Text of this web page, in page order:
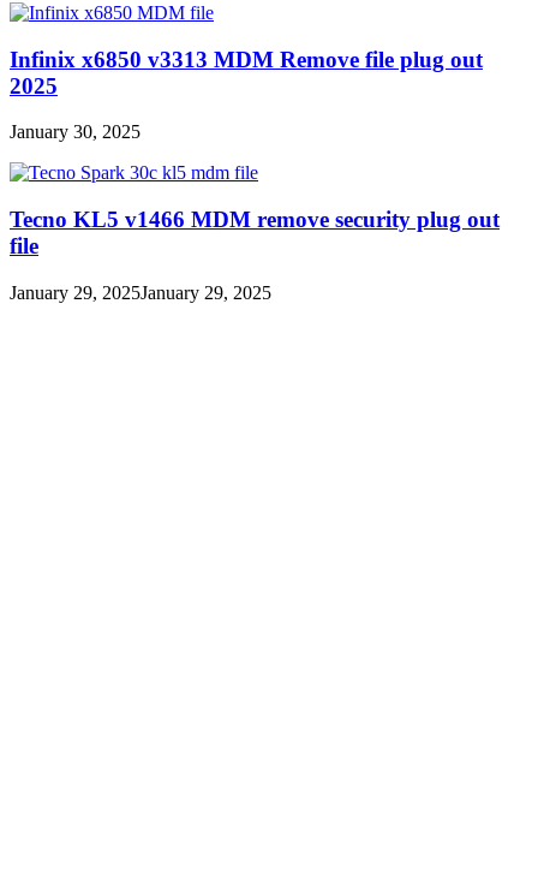
Infinix x6850 v3313 MDM Remove file plug out
2025
January 30, 2025
Tecno KL5 v1466 MDM remove security plug out
file
January 29, 2025January 29, 2025